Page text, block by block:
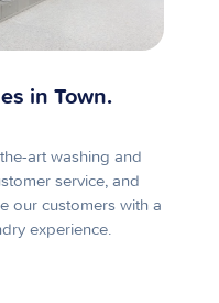
in Town.
art washing and
service, and
our customers with a
experience.